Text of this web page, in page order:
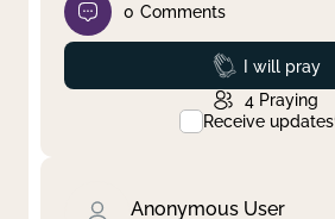
0 Comments
Prayed
I will pray
4 Praying
Receive updates
Anonymous User